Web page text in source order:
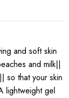
and soft skin
and milk||
so that your skin
lightweight gel